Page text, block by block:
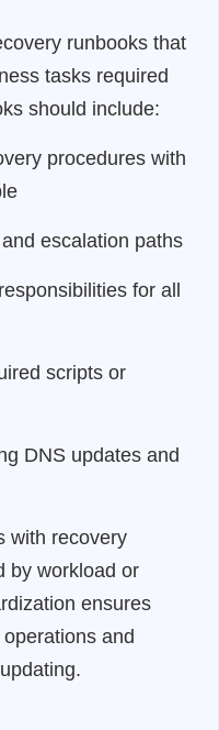
runbooks that
tasks required
should include:
procedures with
escalation paths
for all
scripts or
DNS updates and
with recovery
by workload or
ensures
and